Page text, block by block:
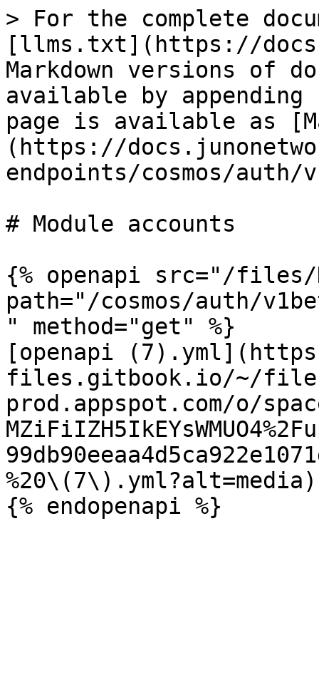
> For the complete
[llms.txt](https://
Markdown versions of
available by
page is available as
(https://
endpoints/cosmos/auth/
# Module accounts
{% openapi src="/files/
path="/cosmos/auth/
" method="get" %}
[openapi
files.gitbook.io/~/
prod.appspot.com/o/
%20\(7\).yml?alt=media)